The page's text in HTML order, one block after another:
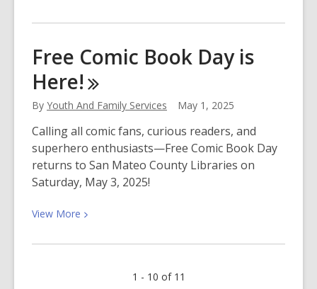
about
Delivery:
Free
Books
for
Kids
Under
Five
Free Comic Book Day is
Here!
By Youth And Family Services May 1, 2025
Calling all comic fans, curious readers, and
superhero enthusiasts—Free Comic Book Day
returns to San Mateo County Libraries on
Saturday, May 3, 2025!
View More View
about
1 - 10 of 11